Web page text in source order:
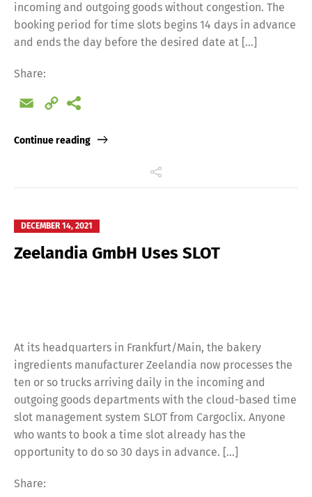
incoming and outgoing goods without congestion. The
booking period for time slots begins 14 days in advance
and ends the day before the desired date at […]
Share:
Email
Copy
Continue reading
DECEMBER 14, 2021
Zeelandia GmbH Uses SLOT
At its headquarters in Frankfurt/Main, the bakery
ingredients manufacturer Zeelandia now processes the
ten or so trucks arriving daily in the incoming and
outgoing goods departments with the cloud-based time
slot management system SLOT from Cargoclix. Anyone
who wants to book a time slot already has the
opportunity to do so 30 days in advance. […]
Share: